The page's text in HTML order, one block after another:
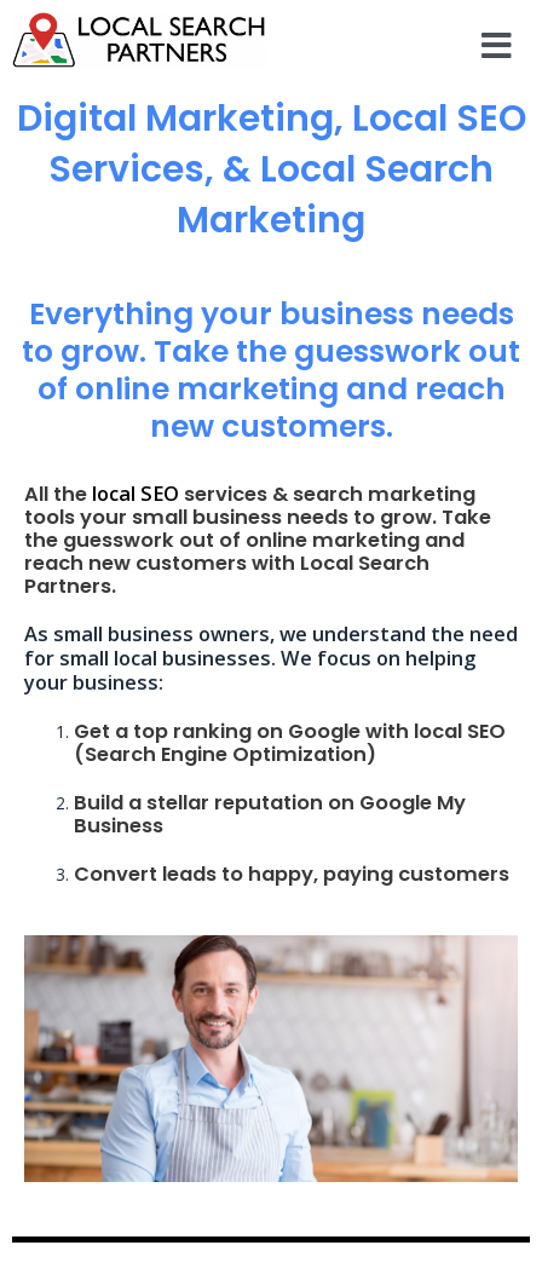
Digital Marketing, Local SEO
Services, & Local Search
Marketing
Everything your business needs
to grow. Take the guesswork out
of online marketing and reach
new customers.
All the local SEO services & search marketing
tools your small business needs to grow. Take
the guesswork out of online marketing and
reach new customers with Local Search
Partners.
As small business owners, we understand the need
for small local businesses. We focus on helping
your business:
Get a top ranking on Google with local SEO
(Search Engine Optimization)
Build a stellar reputation on Google My
Business
Convert leads to happy, paying customers